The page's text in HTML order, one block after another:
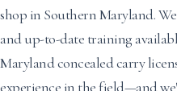
shop in Southern Maryland.
and up-to-date training
Maryland concealed carry
experience in the field—and